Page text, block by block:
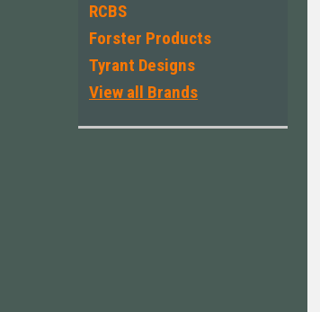
RCBS
Forster Products
Tyrant Designs
View all Brands